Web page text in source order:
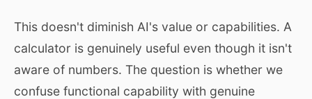
This doesn't diminish AI's value or capabilities. A
calculator is genuinely useful even though it isn't
aware of numbers. The question is whether we
confuse functional capability with genuine